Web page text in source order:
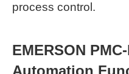
process control.
EMERSON
Automation